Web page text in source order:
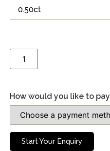
How would you like to
Start Your Enquiry